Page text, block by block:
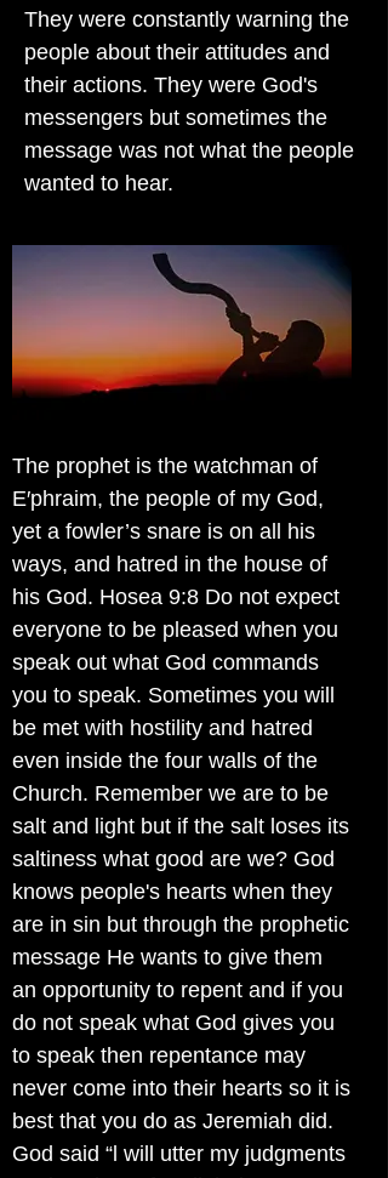
They were constantly warning the
people about their attitudes and
their actions. They were God's
messengers but sometimes the
message was not what the people
wanted to hear.
The prophet is the watchman of
E′phraim, the people of my God,
yet a fowler’s snare is on all his
ways, and hatred in the house of
his God. Hosea 9:8 Do not expect
everyone to be pleased when you
speak out what God commands
you to speak. Sometimes you will
be met with hostility and hatred
even inside the four walls of the
Church. Remember we are to be
salt and light but if the salt loses its
saltiness what good are we? God
knows people's hearts when they
are in sin but through the prophetic
message He wants to give them
an opportunity to repent and if you
do not speak what God gives you
to speak then repentance may
never come into their hearts so it is
best that you do as Jeremiah did.
God said “l will utter my judgments